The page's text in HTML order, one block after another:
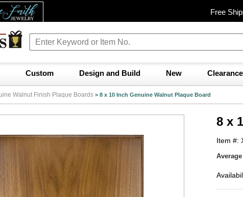
Free
Custom Design and Build New
Walnut Finish Plaque Boards > 8 x 10 Inch Genuine Walnut Plaque Board
8 x
Item #: